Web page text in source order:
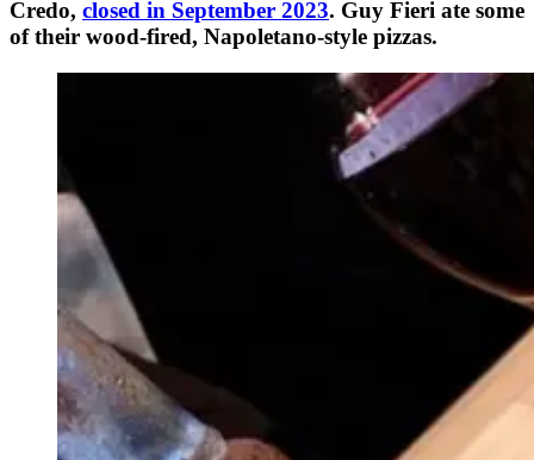
Credo, closed in September 2023. Guy Fieri ate some
of their wood-fired, Napoletano-style pizzas.